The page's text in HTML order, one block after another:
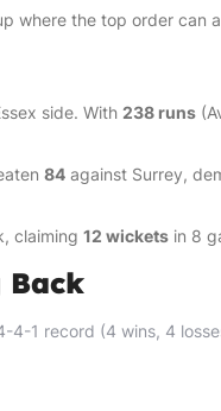
where the top order can
side. With 238 runs
84 against Surrey,
claiming 12 wickets in 8
Back
4-1 record (4 wins, 4